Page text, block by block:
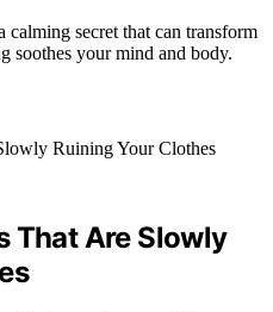
calming secret that can transform
soothes your mind and body.
That Are Slowly